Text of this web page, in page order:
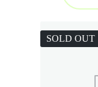
SOLD OUT